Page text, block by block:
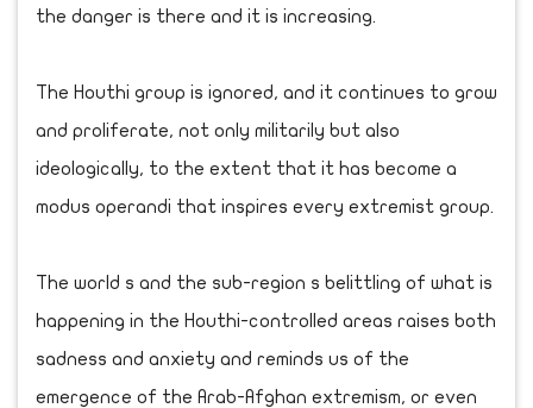
the danger is there and it is increasing.
The Houthi group is ignored, and it continues to grow
and proliferate, not only militarily but also
ideologically, to the extent that it has become a
modus operandi that inspires every extremist group.
The world s and the sub-region s belittling of what is
happening in the Houthi-controlled areas raises both
sadness and anxiety and reminds us of the
emergence of the Arab-Afghan extremism, or even